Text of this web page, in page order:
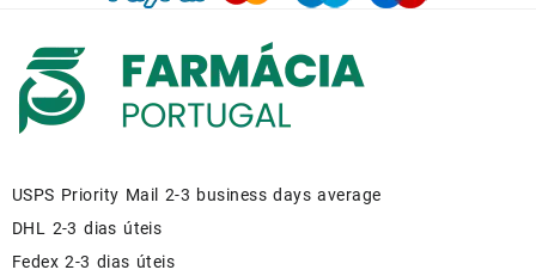
USPS Priority Mail 2-3 business days average
DHL 2-3 dias úteis
Fedex 2-3 dias úteis